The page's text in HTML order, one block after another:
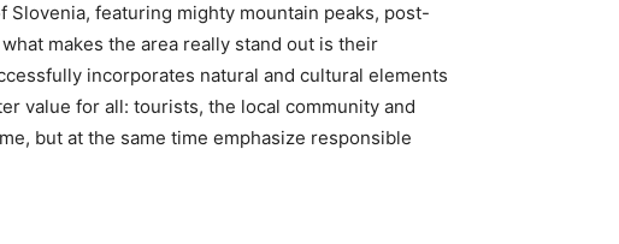
featuring mighty mountain peaks, post-
makes the area really stand out is their
incorporates natural and cultural elements
value for all: tourists, the local community and
but at the same time emphasize responsible